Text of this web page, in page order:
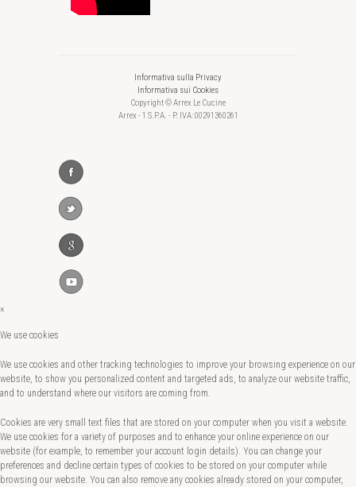
Informativa sulla Privacy
Informativa sui Cookies
Copyright © Arrex Le Cucine
Arrex - 1 S.P.A. - P. IVA: 00291360261
×
We use cookies
We use cookies and other tracking technologies to improve your browsing experience on our
website, to show you personalized content and targeted ads, to analyze our website traffic,
and to understand where our visitors are coming from.
Cookies are very small text files that are stored on your computer when you visit a website.
We use cookies for a variety of purposes and to enhance your online experience on our
website (for example, to remember your account login details). You can change your
preferences and decline certain types of cookies to be stored on your computer while
browsing our website. You can also remove any cookies already stored on your computer,